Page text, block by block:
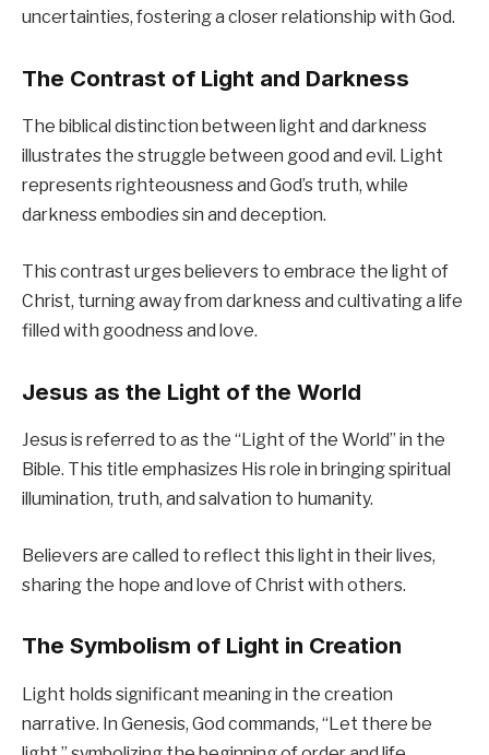
uncertainties, fostering a closer relationship with God.
The Contrast of Light and Darkness
The biblical distinction between light and darkness
illustrates the struggle between good and evil. Light
represents righteousness and God’s truth, while
darkness embodies sin and deception.
This contrast urges believers to embrace the light of
Christ, turning away from darkness and cultivating a life
filled with goodness and love.
Jesus as the Light of the World
Jesus is referred to as the “Light of the World” in the
Bible. This title emphasizes His role in bringing spiritual
illumination, truth, and salvation to humanity.
Believers are called to reflect this light in their lives,
sharing the hope and love of Christ with others.
The Symbolism of Light in Creation
Light holds significant meaning in the creation
narrative. In Genesis, God commands, “Let there be